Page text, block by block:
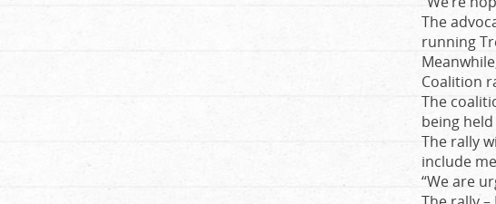
The
running
Coalition
The
being
The rally
include
“We are